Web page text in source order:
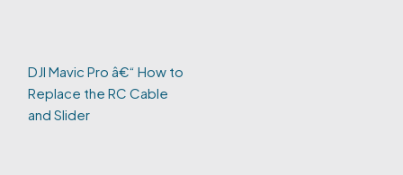
DJI Mavic Pro â€“ How to
Replace the RC Cable
and Slider